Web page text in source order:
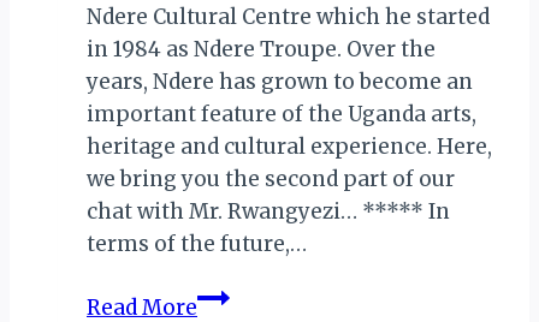
Ndere Cultural Centre which he started
in 1984 as Ndere Troupe. Over the
years, Ndere has grown to become an
important feature of the Uganda arts,
heritage and cultural experience. Here,
we bring you the second part of our
chat with Mr. Rwangyezi… ***** In
terms of the future,…
Read MoreMEET